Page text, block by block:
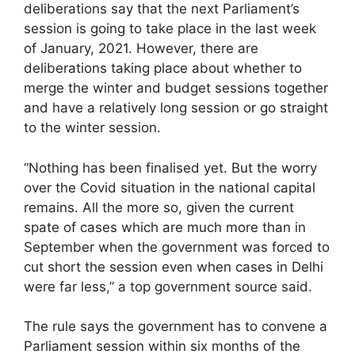
deliberations say that the next Parliament’s
session is going to take place in the last week
of January, 2021. However, there are
deliberations taking place about whether to
merge the winter and budget sessions together
and have a relatively long session or go straight
to the winter session.
“Nothing has been finalised yet. But the worry
over the Covid situation in the national capital
remains. All the more so, given the current
spate of cases which are much more than in
September when the government was forced to
cut short the session even when cases in Delhi
were far less,” a top government source said.
The rule says the government has to convene a
Parliament session within six months of the